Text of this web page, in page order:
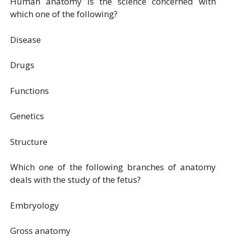
which one of the following?
Disease
Drugs
Functions
Genetics
Structure
Which one of the following branches of anatomy
deals with the study of the fetus?
Embryology
Gross anatomy